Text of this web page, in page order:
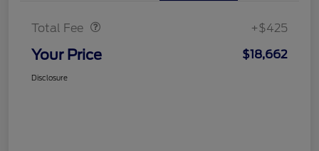
Total Fee +$425
Your Price $18,662
Disclosure